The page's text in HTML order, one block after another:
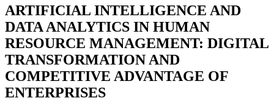
ARTIFICIAL INTELLIGENCE AND
DATA ANALYTICS IN HUMAN
RESOURCE MANAGEMENT: DIGITAL
TRANSFORMATION AND
COMPETITIVE ADVANTAGE OF
ENTERPRISES